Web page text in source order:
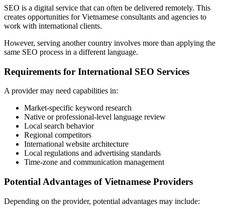
SEO is a digital service that can often be delivered remotely. This
creates opportunities for Vietnamese consultants and agencies to
work with international clients.
However, serving another country involves more than applying the
same SEO process in a different language.
Requirements for International SEO Services
A provider may need capabilities in:
Market-specific keyword research
Native or professional-level language review
Local search behavior
Regional competitors
International website architecture
Local regulations and advertising standards
Time-zone and communication management
Potential Advantages of Vietnamese Providers
Depending on the provider, potential advantages may include: